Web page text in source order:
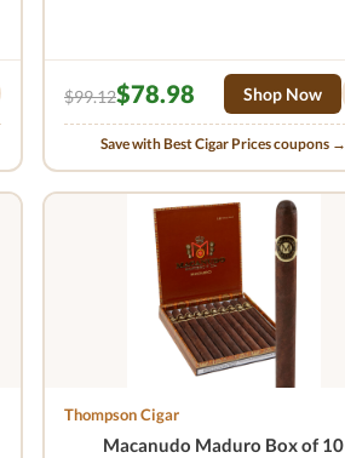
$99.12$78.98 Shop Now
Save with Best Cigar Prices coupons →
Thompson Cigar
Macanudo Maduro Box of 10